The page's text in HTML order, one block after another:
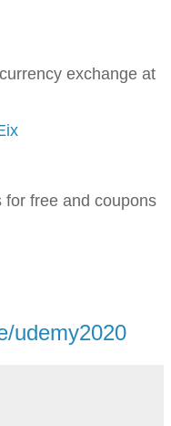
exchange at
for free and coupons
udemy2020